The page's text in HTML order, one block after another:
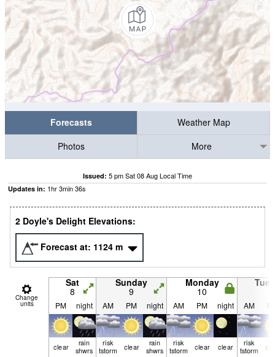
Forecasts
Weather Map
Photos
More
Issued: 5 pm Sat 08 Aug Local Time
Updates in: 1hr3min36s
2 Doyle's Delight Elevations:
Forecast at: 1124 m
Change
units
Sat
8
Sunday
9
Monday
10
PM night AM PM night AM PM night AM
clear
rain
shwrs
risk
tstorm
clear
rain
shwrs
risk
tstorm
clear clear
risk
tstorm